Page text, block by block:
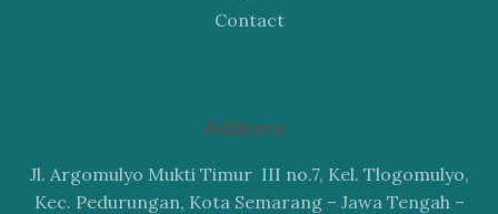
Contact
Address :
Jl. Argomulyo Mukti Timur III no.7, Kel. Tlogomulyo,
Kec. Pedurungan, Kota Semarang – Jawa Tengah –